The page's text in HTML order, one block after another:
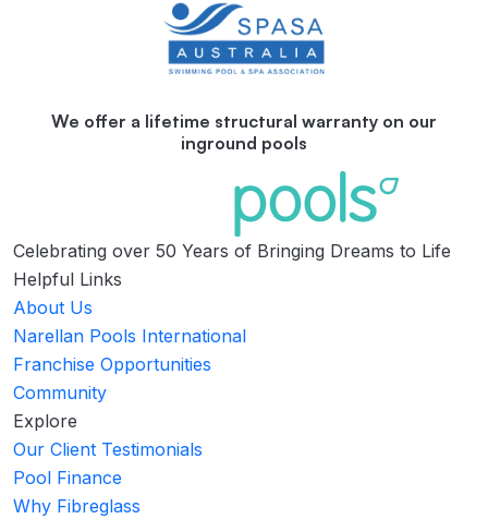
We offer a lifetime structural warranty on our
inground pools
Celebrating over 50 Years of Bringing Dreams to Life
Helpful Links
About Us
Narellan Pools International
Franchise Opportunities
Community
Explore
Our Client Testimonials
Pool Finance
Why Fibreglass